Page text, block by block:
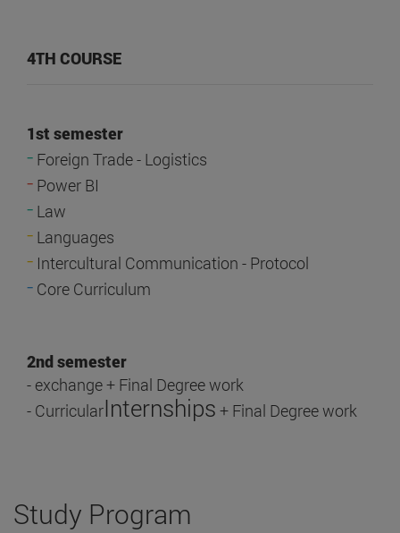
4TH COURSE
1st semester
- Foreign Trade - Logistics
- Power BI
- Law
- Languages
- Intercultural Communication - Protocol
- Core Curriculum
2nd semester
- exchange + Final Degree work
- CurricularInternships + Final Degree work
Study Program